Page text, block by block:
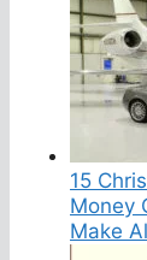
15
Money
Make